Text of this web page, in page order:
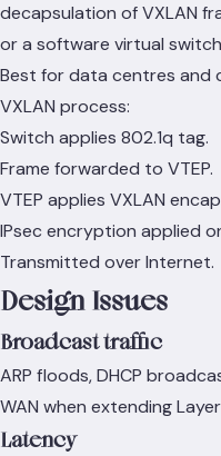
decapsulation of VXLAN
or a software virtual
Best for data centres and
VXLAN process:
Switch applies 802.1q tag.
Frame forwarded to VTEP.
VTEP applies VXLAN
IPsec encryption applied
Transmitted over Internet.
Design Issues
Broadcast traffic
ARP floods, DHCP
WAN when extending
Latency